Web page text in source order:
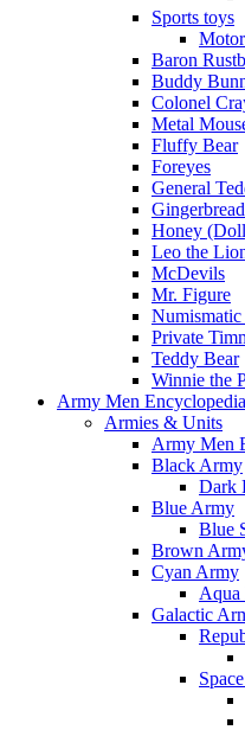
Sports toys
Baron
Buddy
Colonel
Metal
Fluffy Bear
Foreyes
General
Honey
Leo the
McDevils
Mr. Figure
Private
Teddy Bear
Winnie the
Army Men Encyclopedia
Armies & Units
Army Men
Black Army
Dark
Blue Army
Blue
Brown
Cyan Army
Aqua
Galactic